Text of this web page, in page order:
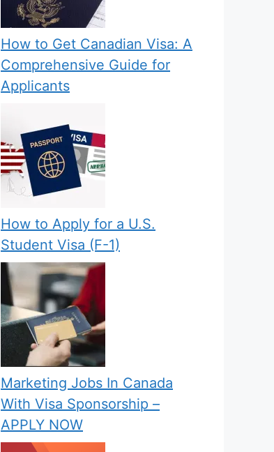
How to Get Canadian Visa: A
Comprehensive Guide for
Applicants
How to Apply for a U.S.
Student Visa (F-1)
Marketing Jobs In Canada
With Visa Sponsorship –
APPLY NOW